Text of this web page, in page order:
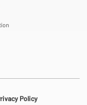
Policy